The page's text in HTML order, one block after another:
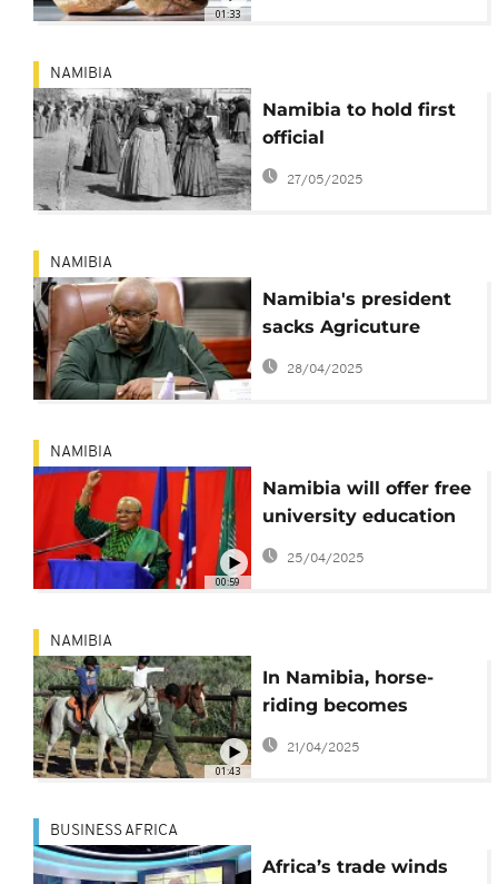
01:33
NAMIBIA
Namibia to hold first
official
commemoration of
german clonial-era
27/05/2025
NAMIBIA
Namibia's president
sacks Agricuture
Minister over rape
allegations
28/04/2025
00:59
NAMIBIA
Namibia will offer free
university education
starting in 2026
25/04/2025
01:43
NAMIBIA
In Namibia, horse-
riding becomes
therapy for children
with special needs
21/04/2025
BUSINESS AFRICA
Africa’s trade winds